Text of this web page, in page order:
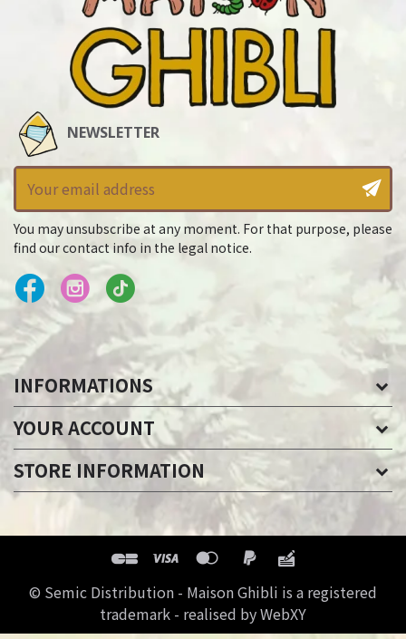
NEWSLETTER
You may unsubscribe at any moment. For that purpose, please
find our contact info in the legal notice.
INFORMATIONS
YOUR ACCOUNT
STORE INFORMATION
© Semic Distribution - Maison Ghibli is a registered
trademark - realised by WebXY